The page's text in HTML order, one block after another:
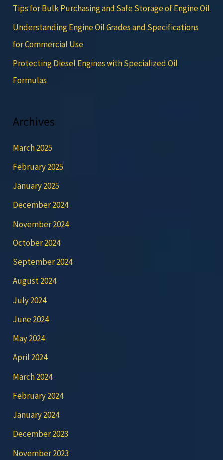
Tips for Bulk Purchasing and Safe Storage of Engine Oil
Understanding Engine Oil Grades and Specifications
for Commercial Use
Protecting Diesel Engines with Specialized Oil
Formulas
Archives
March 2025
February 2025
January 2025
December 2024
November 2024
October 2024
September 2024
August 2024
July 2024
June 2024
May 2024
April 2024
March 2024
February 2024
January 2024
December 2023
November 2023